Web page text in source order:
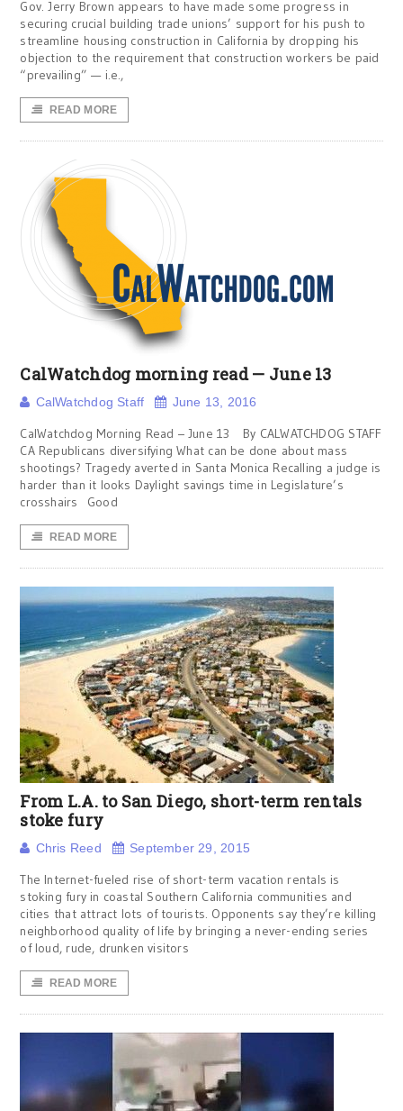
Gov. Jerry Brown appears to have made some progress in
securing crucial building trade unions’ support for his push to
streamline housing construction in California by dropping his
objection to the requirement that construction workers be paid
“prevailing” — i.e.,
READ MORE
CalWatchdog morning read — June 13
CalWatchdog Staff June 13, 2016
CalWatchdog Morning Read – June 13 By CALWATCHDOG STAFF
CA Republicans diversifying What can be done about mass
shootings? Tragedy averted in Santa Monica Recalling a judge is
harder than it looks Daylight savings time in Legislature’s
crosshairs Good
READ MORE
From L.A. to San Diego, short-term rentals
stoke fury
Chris Reed September 29, 2015
The Internet-fueled rise of short-term vacation rentals is
stoking fury in coastal Southern California communities and
cities that attract lots of tourists. Opponents say they’re killing
neighborhood quality of life by bringing a never-ending series
of loud, rude, drunken visitors
READ MORE